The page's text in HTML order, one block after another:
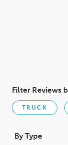
Filter Reviews
TRUCK
By Type